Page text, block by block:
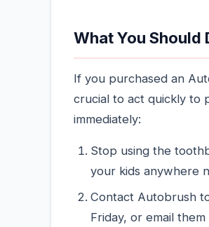
What You Should
If you purchased an
crucial to act quickly to
immediately:
Stop using the
your kids anywhere
Contact Autobrush
Friday, or email